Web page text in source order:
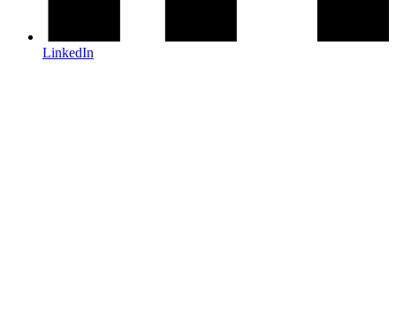
LinkedIn